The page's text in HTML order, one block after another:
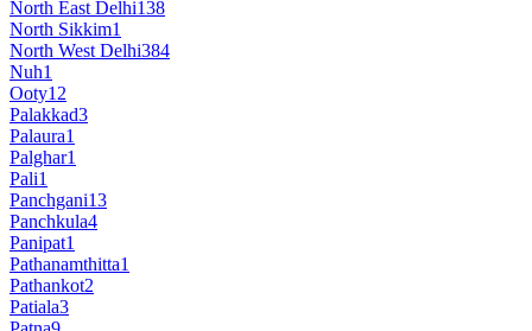
North East Delhi138
North Sikkim1
North West Delhi384
Nuh1
Ooty12
Palakkad3
Palaura1
Palghar1
Pali1
Panchgani13
Panchkula4
Panipat1
Pathanamthitta1
Pathankot2
Patiala3